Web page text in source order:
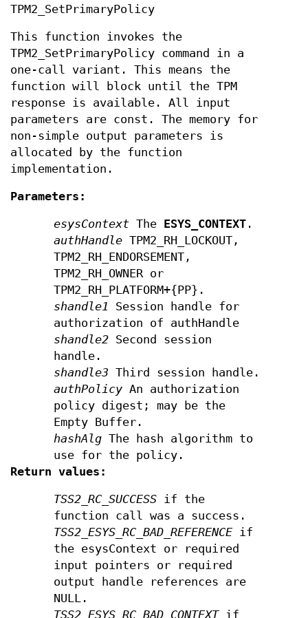
TPM2_SetPrimaryPolicy
This function invokes the
TPM2_SetPrimaryPolicy command in a
one-call variant. This means the
function will block until the TPM
response is available. All input
parameters are const. The memory for
non-simple output parameters is
allocated by the function
implementation.
Parameters:
esysContext The ESYS_CONTEXT .
authHandle TPM2_RH_LOCKOUT,
TPM2_RH_ENDORSEMENT,
TPM2_RH_OWNER or
TPM2_RH_PLATFORM+{PP}.
shandle1
Session handle for
authorization of authHandle
shandle2 Second session
handle.
shandle3 Third session handle.
authPolicy An authorization
policy digest; may be the
Empty Buffer.
hashAlg The hash algorithm to
use for the policy.
Return values:
TSS2_RC_SUCCESS if the
function call was a success.
TSS2_ESYS_RC_BAD_REFERENCE if
the esysContext or required
input pointers or required
output handle references are
NULL.
TSS2_ESYS_RC_BAD_CONTEXTif